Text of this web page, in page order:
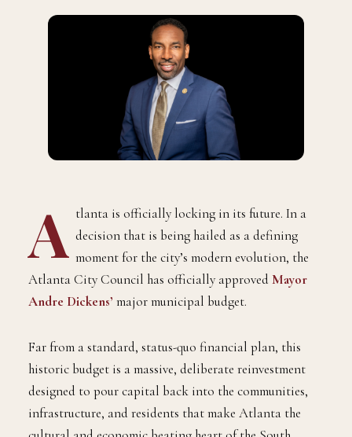
A tlanta is officially locking in its future. In a
decision that is being hailed as a defining
moment for the city’s modern evolution, the
Atlanta City Council has officially approved Mayor
Andre Dickens’ major municipal budget.
Far from a standard, status-quo financial plan, this
historic budget is a massive, deliberate reinvestment
designed to pour capital back into the communities,
infrastructure, and residents that make Atlanta the